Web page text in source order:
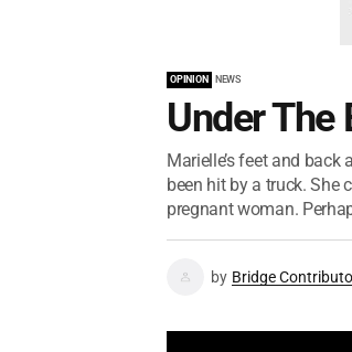
OPINION NEWS
Under The
Marielle’s feet and
been hit by a truck. She
pregnant woman.
by Bridge